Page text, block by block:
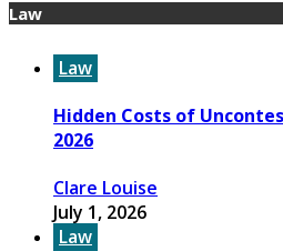
Law
Law
Hidden Costs of
2026
Clare Louise
July 1, 2026
Law